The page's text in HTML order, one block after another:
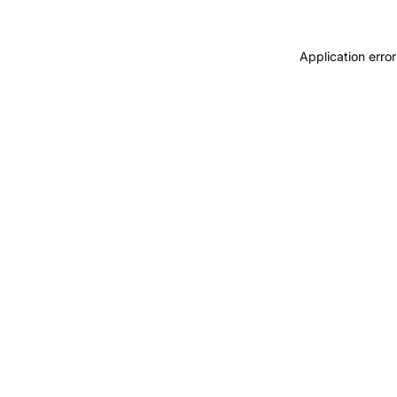
Application